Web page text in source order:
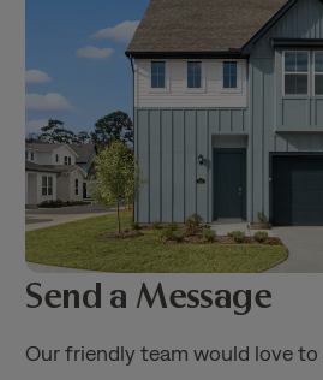
Send a Message
Our friendly team would love to